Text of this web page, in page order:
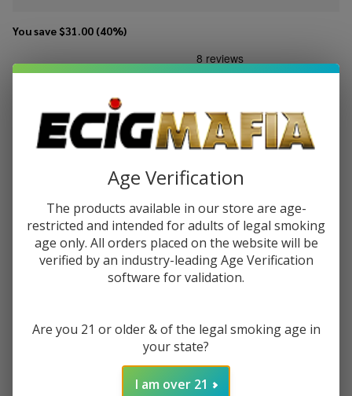
You save $31.00 (40%)
Write Review Ask Questions
DRAG 5
Mod
voo-drag-5-mod
COLORS:*
Quantity:
DECREASE QUANTITY OF UNDEFINED
INCREASE QUANTITY OF UNDEFINED
ADD TO WISH LIST
Age Verification
The products available in our store are age-
restricted and intended for adults of legal smoking
age only. All orders placed on the website will be
verified by an industry-leading Age Verification
software for validation.
Are you 21 or older & of the legal smoking age in
your state?
I am over 21